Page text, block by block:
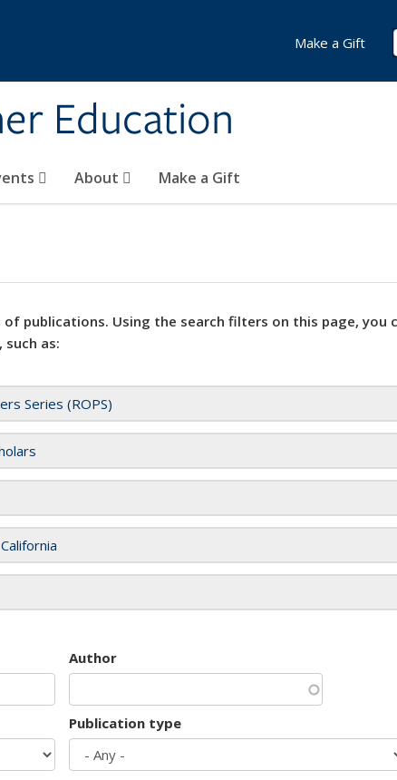
Education
About Make a Gift
Make a Gift
of publications. Using the search filters on this page, you
as:
Series (ROPS)
Author
Publication type